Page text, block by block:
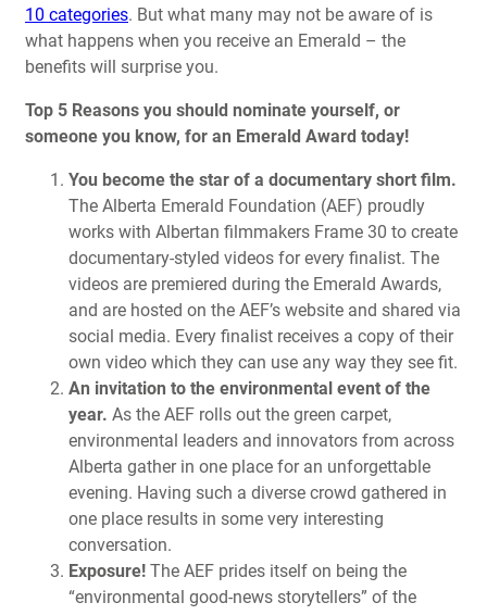
10 categories. But what many may not be aware of is
what happens when you receive an Emerald – the
benefits will surprise you.
Top 5 Reasons you should nominate yourself, or
someone you know, for an Emerald Award today!
You become the star of a documentary short film.
The Alberta Emerald Foundation (AEF) proudly
works with Albertan filmmakers Frame 30 to create
documentary-styled videos for every finalist. The
videos are premiered during the Emerald Awards,
and are hosted on the AEF’s website and shared via
social media. Every finalist receives a copy of their
own video which they can use any way they see fit.
An invitation to the environmental event of the
year. As the AEF rolls out the green carpet,
environmental leaders and innovators from across
Alberta gather in one place for an unforgettable
evening. Having such a diverse crowd gathered in
one place results in some very interesting
conversation.
Exposure! The AEF prides itself on being the
“environmental good-news storytellers” of the